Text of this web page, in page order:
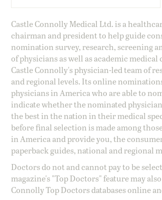
Castle Connolly Medical Ltd. is a
chairman and president to help guide
nomination survey, research, screening
of physicians as well as academic
Castle Connolly's physician-led team of
and regional levels. Its online
physicians in America who are able to
indicate whether the nominated
the best in the nation in their medical
before final selection is made among
in America and provide you, the
paperback guides, national and regional
Doctors do not and cannot pay to be
magazine's "Top Doctors" feature may
Connolly Top Doctors databases online